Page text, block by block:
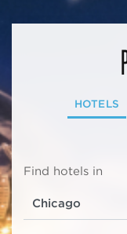
HOTELS
Find hotels in